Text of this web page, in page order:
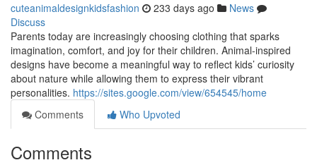
cuteanimaldesignkidsfashion 233 days ago
News
Discuss
Parents today are increasingly choosing clothing that sparks
imagination, comfort, and joy for their children. Animal-inspired
designs have become a meaningful way to reflect kids’ curiosity
about nature while allowing them to express their vibrant
personalities. https://sites.google.com/view/654545/home
Comments
Who Upvoted
Comments